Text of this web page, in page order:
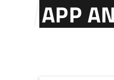
APP